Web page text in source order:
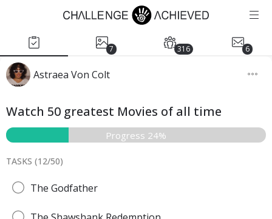
7 316 6
Astraea Von Colt
Watch 50 greatest Movies of all time
Progress 24%
TASKS (12/50)
The Godfather